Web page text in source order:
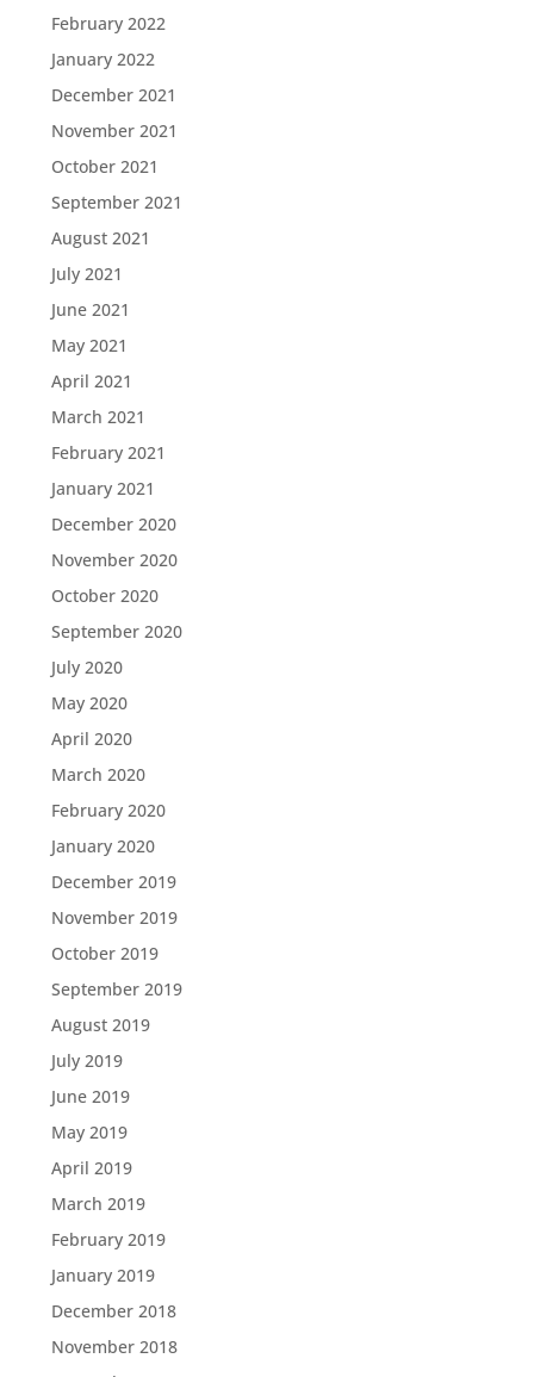
February 2022
January 2022
December 2021
November 2021
October 2021
September 2021
August 2021
July 2021
June 2021
May 2021
April 2021
March 2021
February 2021
January 2021
December 2020
November 2020
October 2020
September 2020
July 2020
May 2020
April 2020
March 2020
February 2020
January 2020
December 2019
November 2019
October 2019
September 2019
August 2019
July 2019
June 2019
May 2019
April 2019
March 2019
February 2019
January 2019
December 2018
November 2018